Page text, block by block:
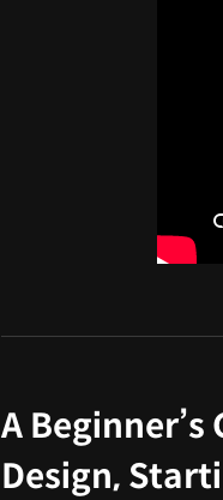
A Beginner’s
Design,